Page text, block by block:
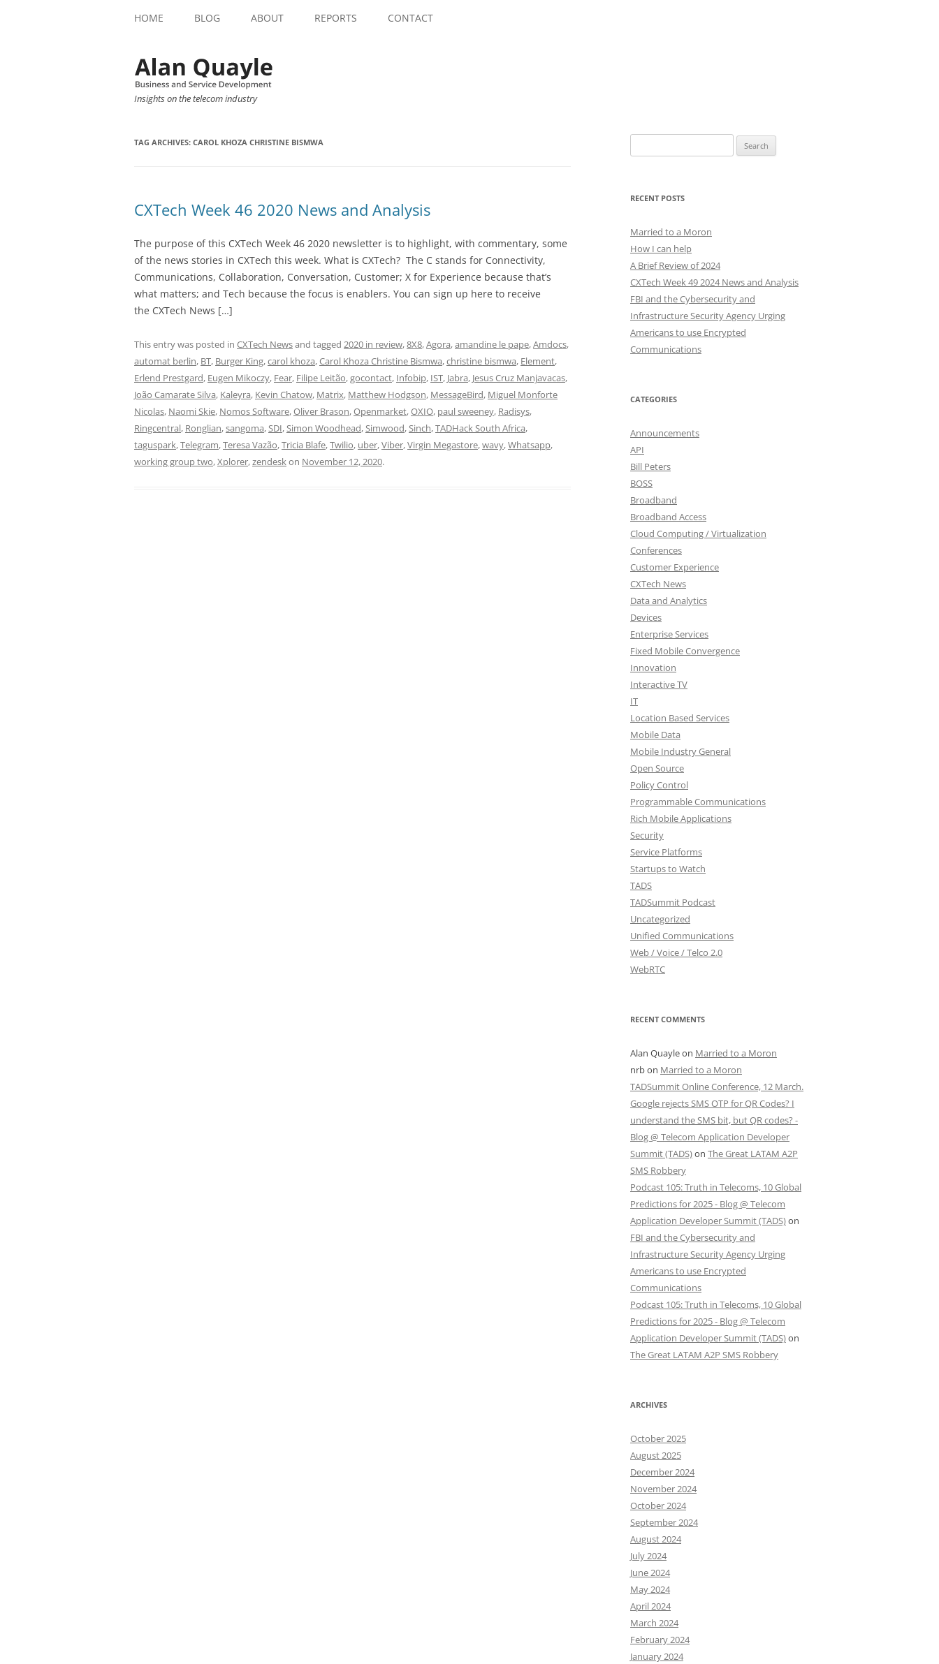
HOME BLOG ABOUT REPORTS CONTACT
Insights on the telecom industry
TAG ARCHIVES: CAROL KHOZA CHRISTINE BISMWA
CXTech Week 46 2020 News and Analysis
The purpose of this CXTech Week 46 2020 newsletter is to highlight, with commentary, some
of the news stories in CXTech this week. What is CXTech? The C stands for Connectivity,
Communications, Collaboration, Conversation, Customer; X for Experience because that’s
what matters; and Tech because the focus is enablers. You can sign up here to receive
the CXTech News […]
This entry was posted in CXTech Newsand tagged 2020 in review,8X8,Agora,amandine le pape,Amdocs,
automat berlin, BT, Burger King,carol khoza,Carol Khoza Christine Bismwa,christine bismwa, Element,
Erlend Prestgard, Eugen Mikoczy, Fear, Filipe Leitão,gocontact, Infobip, IST, Jabra, Jesus Cruz Manjavacas,
João Camarate Silva, Kaleyra, Kevin Chatow, Matrix, Matthew Hodgson, MessageBird, Miguel Monforte
Nicolas, Naomi Skie, Nomos Software,Oliver Brason,Openmarket,OXIO, paul sweeney, Radisys,
Ringcentral, Ronglian,sangoma,SDI,Simon Woodhead,Simwood,Sinch,TADHack South Africa,
taguspark,Telegram,Teresa Vazão,Tricia Blafe,Twilio, uber,Viber,Virgin Megastore,wavy,Whatsapp,
working group two,Xplorer,zendeskon November 12, 2020.
for:
RECENT POSTS
Married to a Moron
How I can help
A Brief Review of 2024
CXTech Week 49 2024 News and Analysis
FBI and the Cybersecurity and
Infrastructure Security Agency Urging
Americans to use Encrypted
Communications
CATEGORIES
Announcements
API
Bill Peters
BOSS
Broadband
Broadband Access
Cloud Computing / Virtualization
Conferences
Customer Experience
CXTech News
Data and Analytics
Devices
Enterprise Services
Fixed Mobile Convergence
Innovation
Interactive TV
IT
Location Based Services
Mobile Data
Mobile Industry General
Open Source
Policy Control
Programmable Communications
Rich Mobile Applications
Security
Service Platforms
Startups to Watch
TADS
TADSummit Podcast
Uncategorized
Unified Communications
Web / Voice / Telco 2.0
WebRTC
RECENT COMMENTS
Alan Quayleon Married to a Moron
nrbon Married to a Moron
TADSummit Online Conference, 12 March.
Google rejects SMS OTP for QR Codes? I
understand the SMS bit, but QR codes? -
Blog @ Telecom Application Developer
Summit (TADS)on The Great LATAM A2P
SMS Robbery
Podcast 105: Truth in Telecoms, 10 Global
Predictions for 2025 - Blog @ Telecom
Application Developer Summit (TADS)on
FBI and the Cybersecurity and
Infrastructure Security Agency Urging
Americans to use Encrypted
Communications
Podcast 105: Truth in Telecoms, 10 Global
Predictions for 2025 - Blog @ Telecom
Application Developer Summit (TADS)on
The Great LATAM A2P SMS Robbery
ARCHIVES
October 2025
August 2025
December 2024
November 2024
October 2024
September 2024
August 2024
July 2024
June 2024
May 2024
April 2024
March 2024
February 2024
January 2024